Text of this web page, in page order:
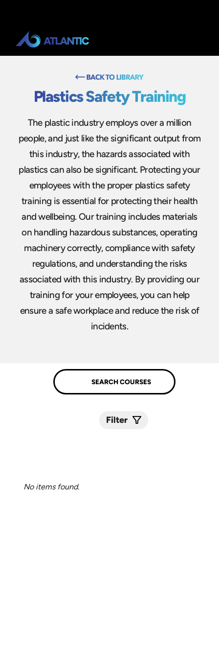
Plastics Safety Training
The plastic industry employs over a million
people, and just like the significant output from
this industry, the hazards associated with
plastics can also be significant. Protecting your
employees with the proper plastics safety
training is essential for protecting their health
and wellbeing. Our training includes materials
on handling hazardous substances, operating
machinery correctly, compliance with safety
regulations, and understanding the risks
associated with this industry. By providing our
training for your employees, you can help
ensure a safe workplace and reduce the risk of
incidents.
Filter
No items found.